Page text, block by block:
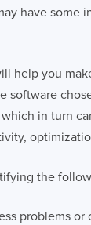
have some
help you
software
in turn
the
problems